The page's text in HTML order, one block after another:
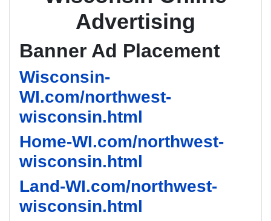
Advertising
Banner Ad Placement
Wisconsin-
WI.com/northwest-
wisconsin.html
Home-WI.com/northwest-
wisconsin.html
Land-WI.com/northwest-
wisconsin.html